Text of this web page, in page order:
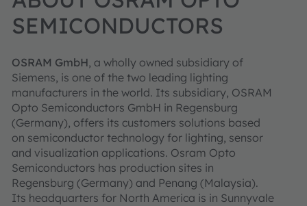
SEMICONDUCTORS
OSRAM GmbH, a wholly owned subsidiary of
Siemens, is one of the two leading lighting
manufacturers in the world. Its subsidiary, OSRAM
Opto Semiconductors GmbH in Regensburg
(Germany), offers its customers solutions based
on semiconductor technology for lighting, sensor
and visualization applications. Osram Opto
Semiconductors has production sites in
Regensburg (Germany) and Penang (Malaysia).
Its headquarters for North America is in Sunnyvale